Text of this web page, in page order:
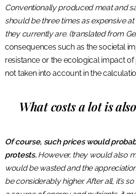
Conventionally produced meat and
should be three times as expensive
they currently are. (translated from
consequences such as the societal
resistance or the ecological impact
not taken into account in the
What costs a lot is
Of course, such prices would
protests.However, they would also
would be wasted and the
be considerably higher. After all, it’s